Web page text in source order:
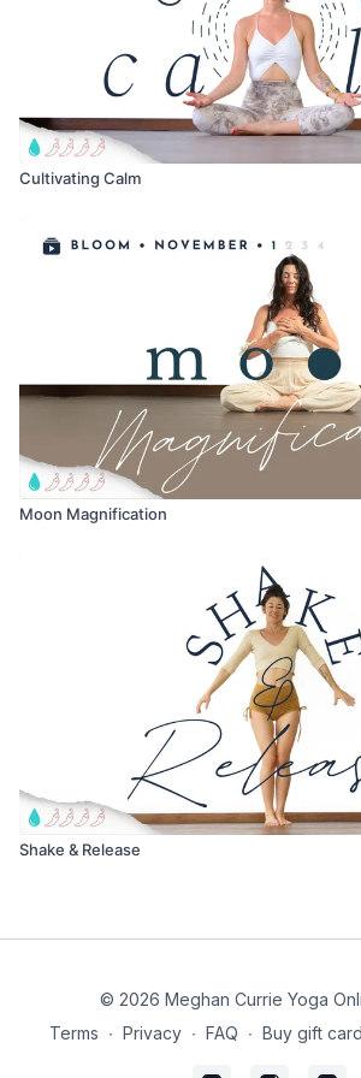
Cultivating Calm
Moon Magnification
Shake & Release
© 2026 Meghan Currie Yoga
Terms ∙ Privacy ∙ FAQ ∙ Buy gift card